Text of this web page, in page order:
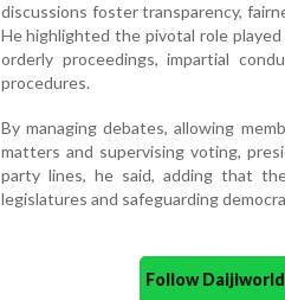
discussions foster transparency,
He highlighted the pivotal role
orderly proceedings, impartial
procedures.
By managing debates, allowing
matters and supervising voting,
party lines, he said, adding that
legislatures and safeguarding
Follow